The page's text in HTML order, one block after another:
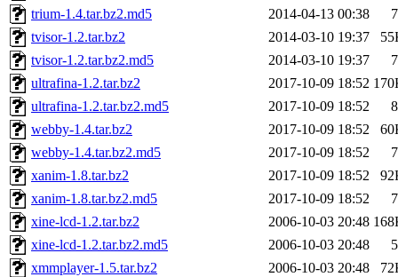
trium-1.4.tar.bz2.md5
2014-04-13 00:38
tvisor-1.2.tar.bz2
2014-03-10 19:37
tvisor-1.2.tar.bz2.md5
2014-03-10 19:37
ultrafina-1.2.tar.bz2
2017-10-09 18:52
ultrafina-1.2.tar.bz2.md5
2017-10-09 18:52
webby-1.4.tar.bz2
2017-10-09 18:52
webby-1.4.tar.bz2.md5
2017-10-09 18:52
xanim-1.8.tar.bz2
2017-10-09 18:52
xanim-1.8.tar.bz2.md5
2017-10-09 18:52
xine-lcd-1.2.tar.bz2
2006-10-03 20:48
xine-lcd-1.2.tar.bz2.md5
2006-10-03 20:48
xmmplayer-1.5.tar.bz2
2006-10-03 20:48